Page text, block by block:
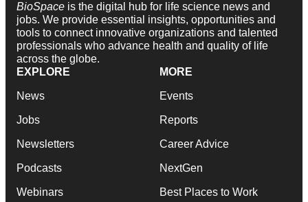
BioSpace is the digital hub for life science news and
jobs. We provide essential insights, opportunities and
tools to connect innovative organizations and talented
professionals who advance health and quality of life
across the globe.
EXPLORE
News
Jobs
Newsletters
Podcasts
Webinars
MORE
Events
Reports
Career Advice
NextGen
Best Places to Work